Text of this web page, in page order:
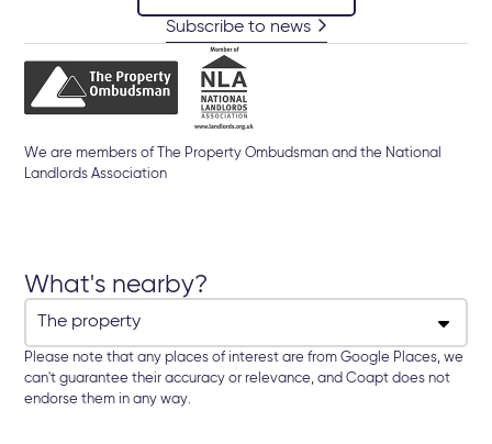
Subscribe to news
We are members of The Property Ombudsman and the National
Landlords Association
What's nearby?
Please note that any places of interest are from Google Places, we
can't guarantee their accuracy or relevance, and Coapt does not
endorse them in any way.